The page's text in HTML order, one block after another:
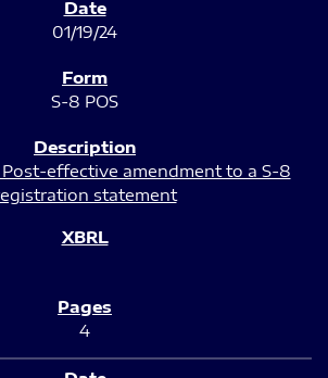
01/19/24
S-8 POS
Post-effective amendment to a S-8
statement
4